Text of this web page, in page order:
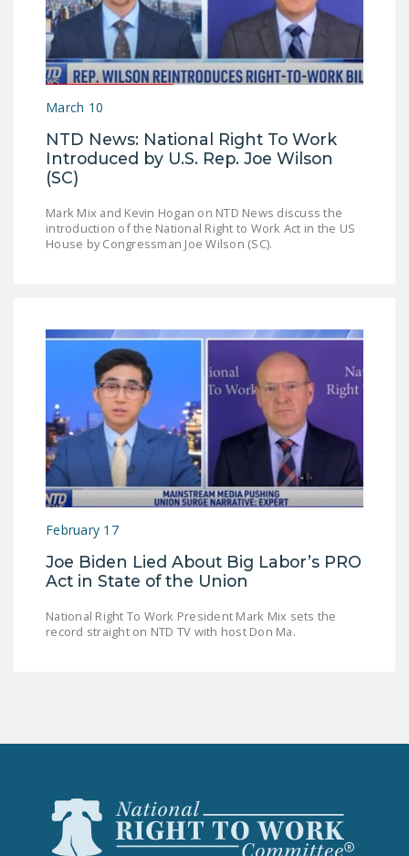
POSTS
NEWSLETTER
ISSUE BRIEFS
WORK ACT
UNION VIOLENCE
PUSHBUTTON
FIREFIGHTER
MONOPOLY
BARGAINING BILL
JOIN!
DONATE
March 10
NTD News: National Right To Work
Introduced by U.S. Rep. Joe Wilson
(SC)
Mark Mix and Kevin Hogan on NTD News discuss the
introduction of the National Right to Work Act in the US
House by Congressman Joe Wilson (SC).
February 17
Joe Biden Lied About Big Labor’s PRO
Act in State of the Union
National Right To Work President Mark Mix sets the
record straight on NTD TV with host Don Ma.